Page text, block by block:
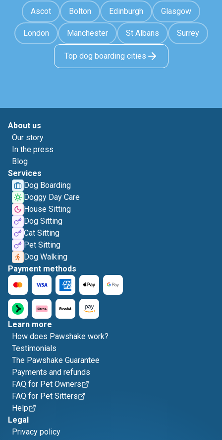
Ascot Bolton Edinburgh Glasgow
London Manchester St Albans Surrey
Top dog boarding cities
About us
Our story
In the press
Blog
Services
Dog Boarding
Doggy Day Care
House Sitting
Dog Sitting
Cat Sitting
Pet Sitting
Dog Walking
Payment methods
Learn more
How does Pawshake work?
Testimonials
The Pawshake Guarantee
Payments and refunds
FAQ for Pet Owners
FAQ for Pet Sitters
Help
Legal
Privacy policy